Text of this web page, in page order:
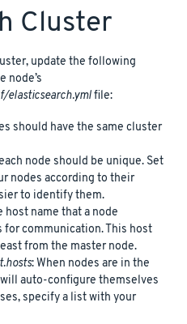
Cluster
update the following
node’s
file:
should have the same cluster
node should be unique. Set
nodes according to their
to identify them.
host name that a node
communication. This host
from the master node.
: When nodes are in the
auto-configure themselves
specify a list with your